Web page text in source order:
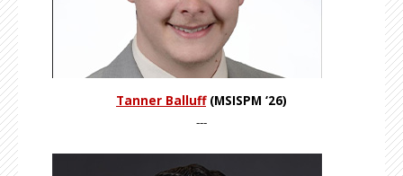
Tanner Balluff(MSISPM ‘26)
---